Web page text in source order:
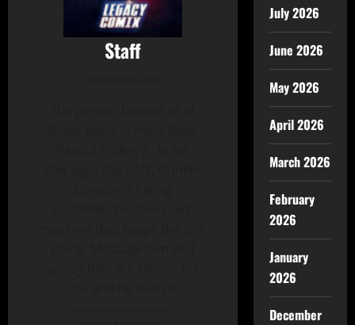
Staff
July 2026
June 2026
May 2026
April 2026
March 2026
February
2026
January
2026
December